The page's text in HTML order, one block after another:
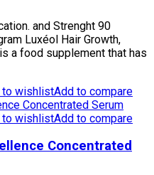
and Strenght 90
Luxéol Hair Growth,
a food supplement that has
to wishlistAdd to compare
to wishlistAdd to compare
Concentrated